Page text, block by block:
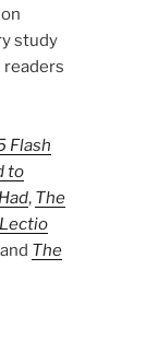
study
readers
Flash
to
, The
The